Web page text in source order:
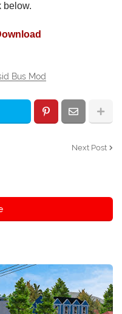
below.
Bus Mod
Next Post